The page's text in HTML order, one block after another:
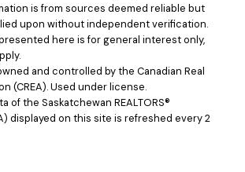
is from sources deemed reliable but
upon without independent verification.
here is for general interest only,
and controlled by the Canadian Real
(CREA). Used under license.
of the Saskatchewan REALTORS®
displayed on this site is refreshed every 2